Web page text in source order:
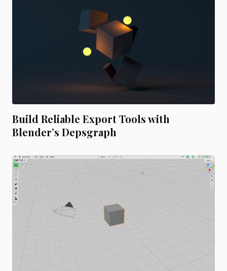
Build Reliable Export Tools with
Blender’s Depsgraph